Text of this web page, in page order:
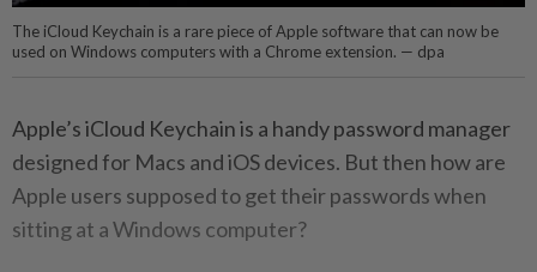
The iCloud Keychain is a rare piece of Apple software that can now be
used on Windows computers with a Chrome extension. — dpa
Apple’s iCloud Keychain is a handy password manager
designed for Macs and iOS devices. But then how are
Apple users supposed to get their passwords when
sitting at a Windows computer?